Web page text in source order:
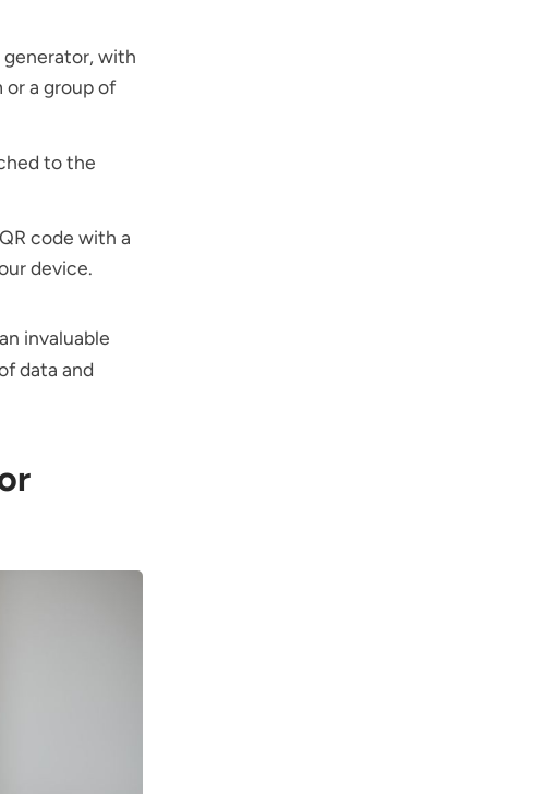
generator, with
a group of
to the
code with a
device.
invaluable
data and